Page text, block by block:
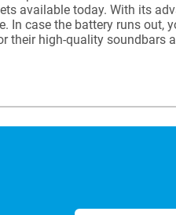
available today. With its
In case the battery runs
their high-quality